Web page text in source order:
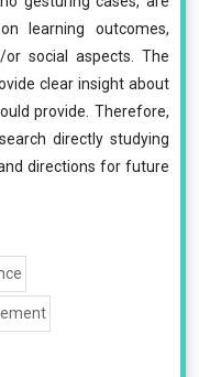
learning outcomes,
social aspects. The
clear insight about
provide. Therefore,
directly studying
directions for future